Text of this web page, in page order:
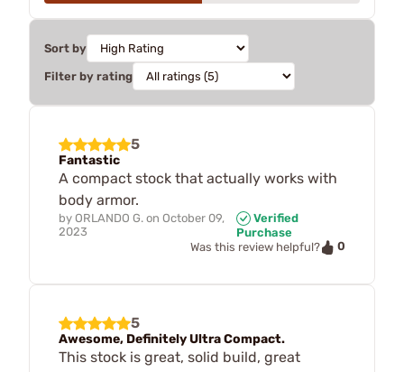
Sort by
Filter by rating
5
Fantastic
A compact stock that actually works with
body armor.
by ORLANDO G. on October 09,
2023
Verified
Purchase
Was this review helpful?
0
5
Awesome, Definitely Ultra Compact.
This stock is great, solid build, great